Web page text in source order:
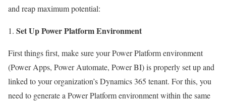
and reap maximum potential:
Set Up Power Platform Environment
First things first, make sure your Power Platform environment
(Power Apps, Power Automate, Power BI) is properly set up and
linked to your organization’s Dynamics 365 tenant. For this, you
need to generate a Power Platform environment within the same